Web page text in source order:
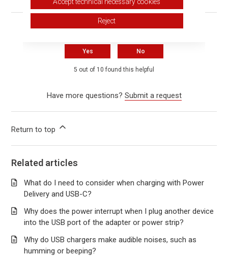
Yes No
5 out of 10 found this helpful
Have more questions? Submit a request
Return to top
Related articles
What do I need to consider when charging with Power
Delivery and USB-C?
Why does the power interrupt when I plug another device
into the USB port of the adapter or power strip?
Why do USB chargers make audible noises, such as
humming or beeping?
Reject